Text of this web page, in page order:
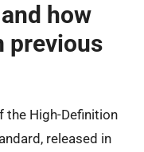
how
previous
the High-Definition
released in